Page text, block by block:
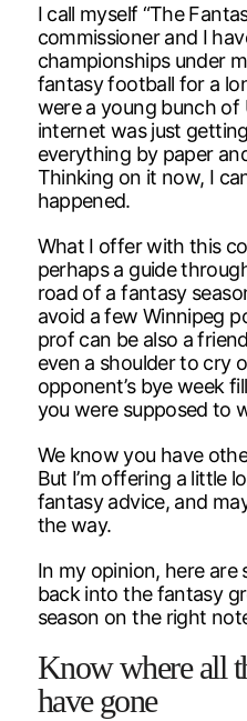
I call myself “The
commissioner and I
championships under
fantasy football for a
were a young bunch
internet was just
everything by paper
Thinking on it now, I
happened.
What I offer with this
perhaps a guide
road of a fantasy
avoid a few Winnipeg
prof can be also a
even a shoulder to cry
opponent’s bye week
you were supposed to
We know you have
But I’m offering a little
fantasy advice, and
the way.
In my opinion, here
back into the fantasy
season on the right
Know where all
have gone